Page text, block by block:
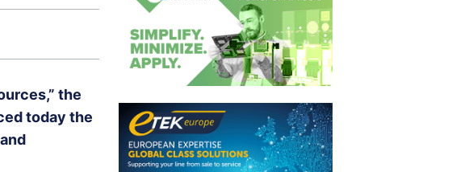
the
today the